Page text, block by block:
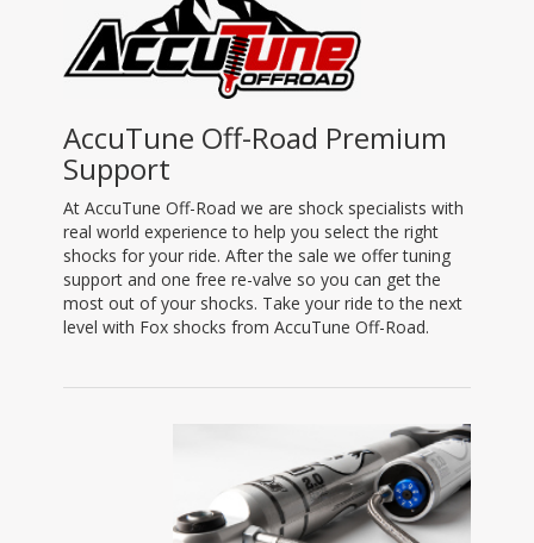
AccuTune Off-Road Premium
Support
At AccuTune Off-Road we are shock specialists with
real world experience to help you select the right
shocks for your ride. After the sale we offer tuning
support and one free re-valve so you can get the
most out of your shocks. Take your ride to the next
level with Fox shocks from AccuTune Off-Road.